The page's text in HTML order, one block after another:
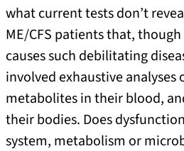
what current tests don’t
ME/CFS patients that,
causes such debilitating
involved exhaustive analyses
metabolites in their blood,
their bodies. Does
system, metabolism or